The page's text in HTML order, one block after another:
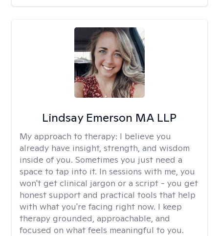
Lindsay Emerson MA LLP
My approach to therapy: I believe you
already have insight, strength, and wisdom
inside of you. Sometimes you just need a
space to tap into it. In sessions with me, you
won't get clinical jargon or a script - you get
honest support and practical tools that help
with what you're facing right now. I keep
therapy grounded, approachable, and
focused on what feels meaningful to you.